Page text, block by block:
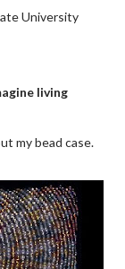
University
living
my bead case.